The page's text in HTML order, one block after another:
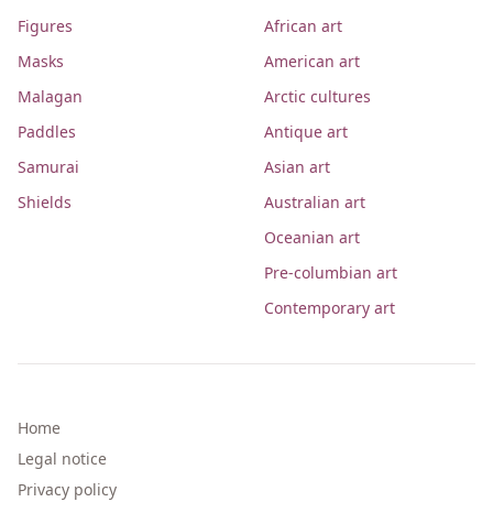
Figures
Masks
Malagan
Paddles
Samurai
Shields
African art
American art
Arctic cultures
Antique art
Asian art
Australian art
Oceanian art
Pre-columbian art
Contemporary art
Home
Legal notice
Privacy policy